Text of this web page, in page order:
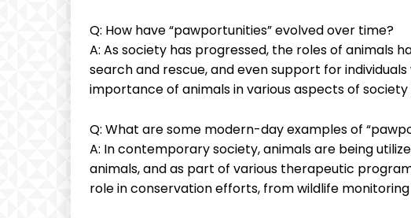
Q: How have “pawportunities” evolved over time?
A: As society has progressed, the roles of animals
search and rescue, and even support for
importance of animals in various aspects of
Q: What are some modern-day examples of
A: In contemporary society, animals are being
animals, and as part of various therapeutic
role in conservation efforts, from wildlife